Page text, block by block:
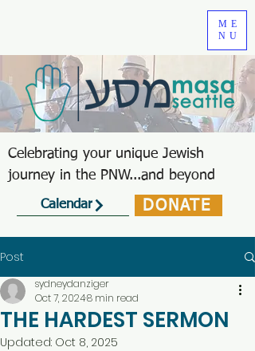
Celebrating your unique Jewish
journey in the PNW...and beyond
ME
NU
Calendar DONATE
Post
THE HARDEST SERMON
sydneydanziger
Oct 7, 20248 min read
Updated: Oct 8, 2025